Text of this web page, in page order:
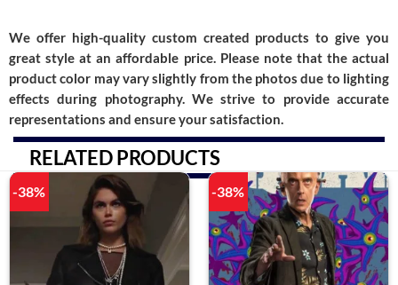
We offer high-quality custom created products to give you
great style at an affordable price. Please note that the actual
product color may vary slightly from the photos due to lighting
effects during photography. We strive to provide accurate
representations and ensure your satisfaction.
RELATED PRODUCTS
-38% -38%